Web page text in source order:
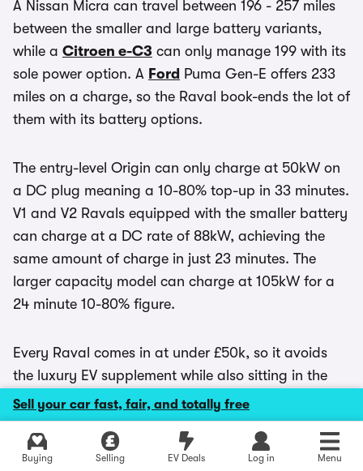
Sell your car fast, fair, and totally free
Buying Selling EV Deals Log in Menu
Explore latest new deals
A Nissan Micra can travel between 196 - 257 miles
between the smaller and large battery variants,
while a Citroen e-C3 can only manage 199 with its
sole power option. A Ford Puma Gen-E offers 233
miles on a charge, so the Raval book-ends the lot of
them with its battery options.
The entry-level Origin can only charge at 50kW on
a DC plug meaning a 10-80% top-up in 33 minutes.
V1 and V2 Ravals equipped with the smaller battery
can charge at a DC rate of 88kW, achieving the
same amount of charge in just 23 minutes. The
larger capacity model can charge at 105kW for a
24 minute 10-80% figure.
Every Raval comes in at under £50k, so it avoids
the luxury EV supplement while also sitting in the
lowest band of first-yearroad tax
users will only have to pay the lowestBenefit-in-
Kindrate, too.